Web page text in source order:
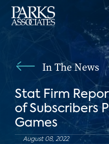
In The News
Stat Firm
of Subscribers
Games
August 08, 2022